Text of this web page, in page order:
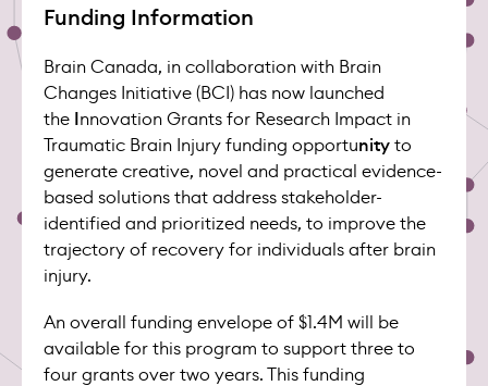
Funding Information
Brain Canada, in collaboration with Brain
Changes Initiative (BCI) has now launched
the
nnovation Grants for Research Impact in
Traumatic Brain Injury funding opportunity to
generate creative, novel and practical evidence-
based solutions that address stakeholder-
identified and prioritized needs, to improve the
trajectory of recovery for individuals after brain
injury.
An overall funding envelope of $1.4M will be
available for this program to support three to
four grants over two years. This funding